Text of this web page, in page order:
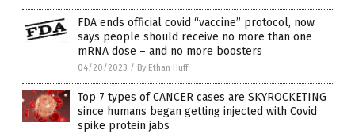
FDA ends official covid “vaccine” protocol, now
says people should receive no more than one
mRNA dose – and no more boosters
04/20/2023 / By Ethan Huff
Top 7 types of CANCER cases are SKYROCKETING
since humans began getting injected with Covid
spike protein jabs